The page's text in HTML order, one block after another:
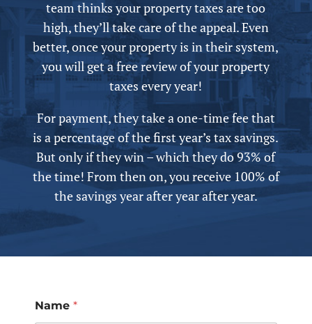
team thinks your property taxes are too
high, they’ll take care of the appeal.Even
better, once your property is in their system,
you will get a free review of your property
taxes every year!
For payment, they take a one-time fee that
is a percentage of the first year’s tax savings.
But only if they win – which they do 93% of
the time! From then on, you receive 100% of
the savings year after year after year.
Name *